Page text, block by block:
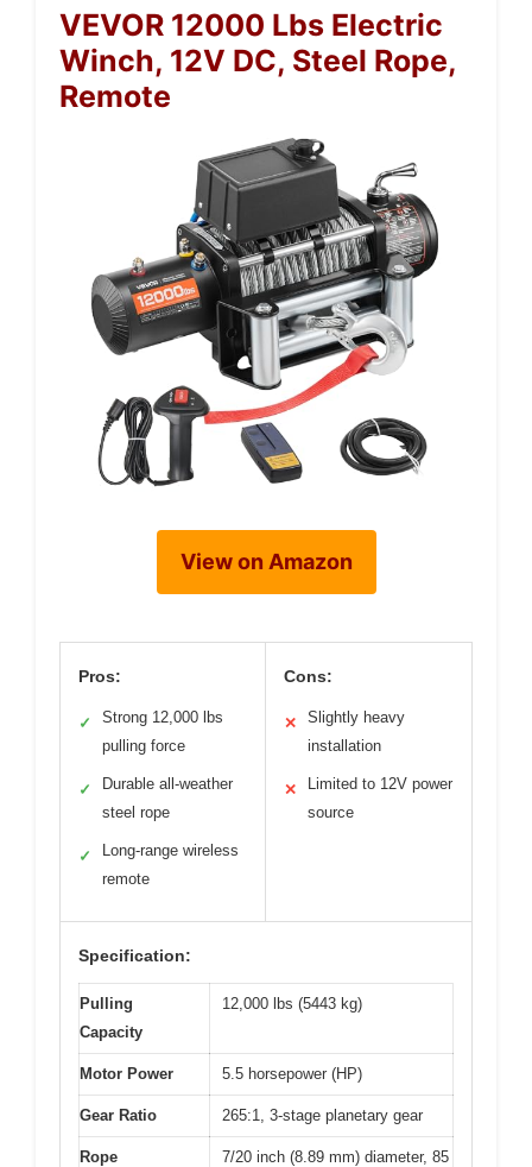
VEVOR 12000 Lbs Electric
Winch, 12V DC, Steel Rope,
Remote
View on Amazon
Pros:
✓
Strong 12,000 lbs
pulling force
✓
Durable all-weather
steel rope
✓
Long-range wireless
remote
Cons:
✕
Slightly heavy
installation
✕
Limited to 12V power
source
Specification:
Pulling
Capacity
12,000 lbs (5443 kg)
Motor Power 5.5 horsepower (HP)
Gear Ratio 265:1, 3-stage planetary gear
Rope
7/20 inch (8.89 mm) diameter, 85